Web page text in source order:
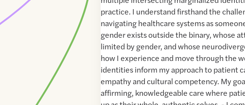
practice. I understand firsthand the
navigating healthcare systems as
gender exists outside the binary, whose
limited by gender, and whose
how I experience and move through the
identities inform my approach to patient
empathy and cultural competency. My
affirming, knowledgeable care where